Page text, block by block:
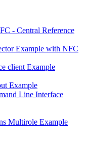
- Central Reference
Example with NFC
client Example
Example
Line Interface
Multirole Example